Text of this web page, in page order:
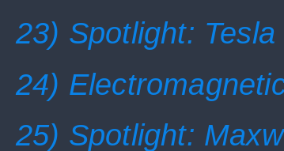
23) Spotlight: Tesla
24)
25) Spotlight: